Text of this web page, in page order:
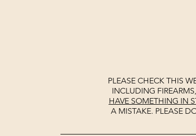
PLEASE CHECK THIS
INCLUDING
HAVE SOMETHING IN
A MISTAKE. PLEASE